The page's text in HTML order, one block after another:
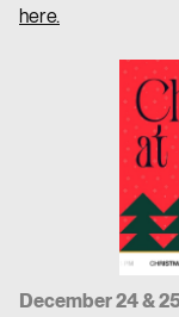
here.
December 24 &